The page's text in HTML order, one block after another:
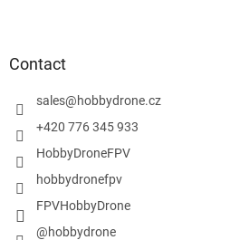
Contact
sales@hobbydrone.cz
+420 776 345 933
HobbyDroneFPV
hobbydronefpv
FPVHobbyDrone
@hobbydrone